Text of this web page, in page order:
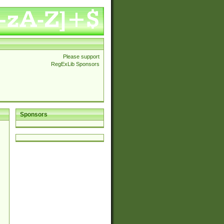
Please support
RegExLib Sponsors
Sponsors